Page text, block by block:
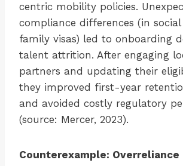
centric mobility policies.
compliance differences (in social
family visas) led to onboarding
talent attrition. After engaging
partners and updating their
they improved first-year
and avoided costly regulatory
(source: Mercer, 2023).
Counterexample: Overreliance